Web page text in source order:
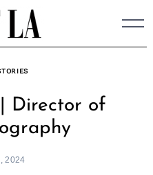
Director of
2024